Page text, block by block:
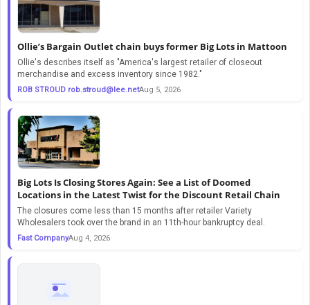
Ollie’s Bargain Outlet chain buys former Big Lots in Mattoon
Ollie's describes itself as "America's largest retailer of closeout
merchandise and excess inventory since 1982."
ROB STROUD rob.stroud@lee.netAug 5, 2026
Big Lots Is Closing Stores Again: See a List of Doomed
Locations in the Latest Twist for the Discount Retail Chain
The closures come less than 15 months after retailer Variety
Wholesalers took over the brand in an 11th-hour bankruptcy deal.
Fast CompanyAug 4, 2026